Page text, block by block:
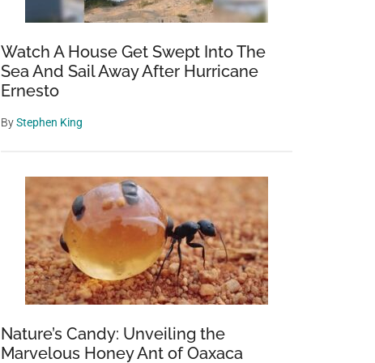
Watch A House Get Swept Into The
Sea And Sail Away After Hurricane
Ernesto
ByStephen King
Nature’s Candy: Unveiling the
Marvelous Honey Ant of Oaxaca